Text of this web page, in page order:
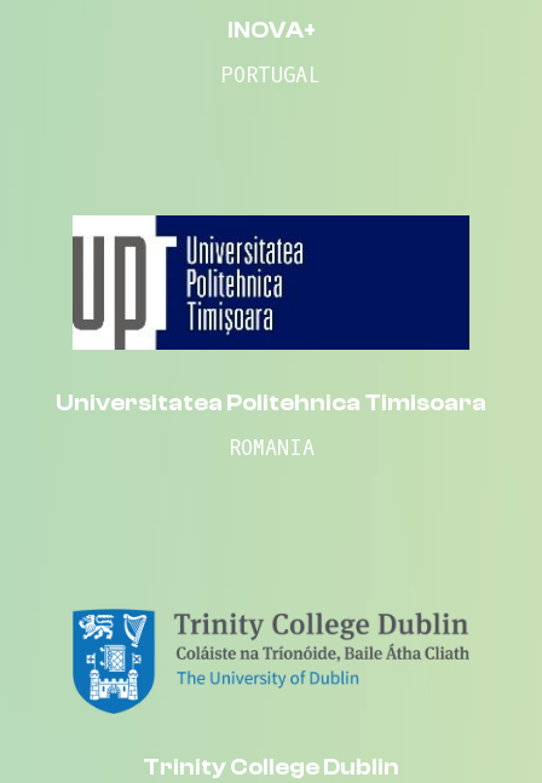
INOVA+
PORTUGAL
Universitatea Politehnica Timisoara
ROMANIA
Trinity College Dublin